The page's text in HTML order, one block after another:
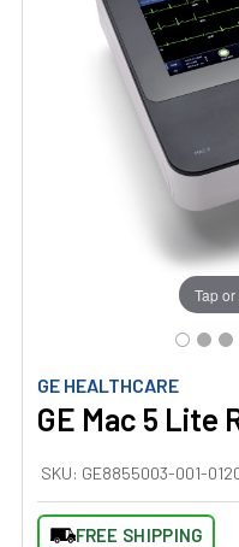
GE HEALTHCARE
GE Mac 5 Lite
SKU: GE8855003-001-
FREE SHIPPING
Tap